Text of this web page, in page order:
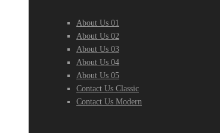
About Us 01
About Us 02
About Us 03
About Us 04
About Us 05
Contact Us Classic
Contact Us Modern